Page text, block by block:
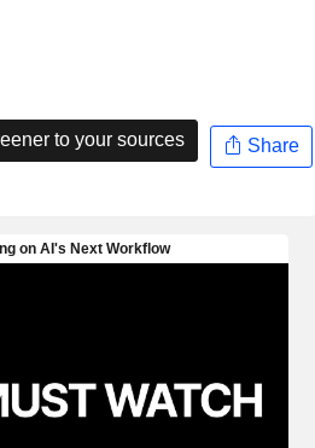
to your sources Share